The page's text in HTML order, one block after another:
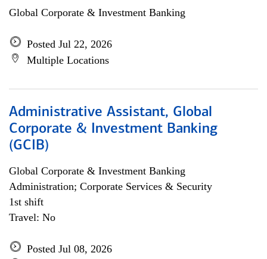
Global Corporate & Investment Banking
Posted Jul 22, 2026
Multiple Locations
Administrative Assistant, Global
Corporate & Investment Banking
(GCIB)
Global Corporate & Investment Banking
Administration; Corporate Services & Security
1st shift
Travel: No
Posted Jul 08, 2026